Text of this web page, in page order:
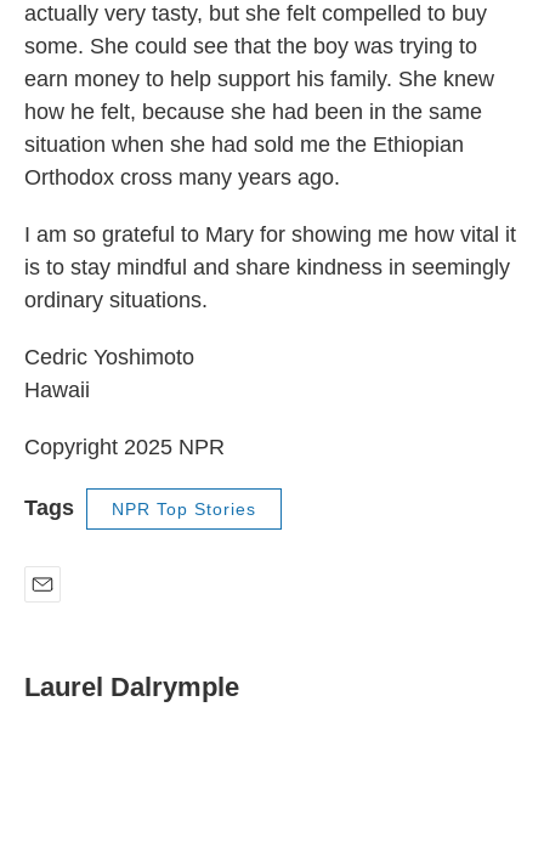
actually very tasty, but she felt compelled to buy
some. She could see that the boy was trying to
earn money to help support his family. She knew
how he felt, because she had been in the same
situation when she had sold me the Ethiopian
Orthodox cross many years ago.
I am so grateful to Mary for showing me how vital it
is to stay mindful and share kindness in seemingly
ordinary situations.
Cedric Yoshimoto
Hawaii
Copyright 2025 NPR
Tags NPR Top Stories
i
lLaurel Dalrymple